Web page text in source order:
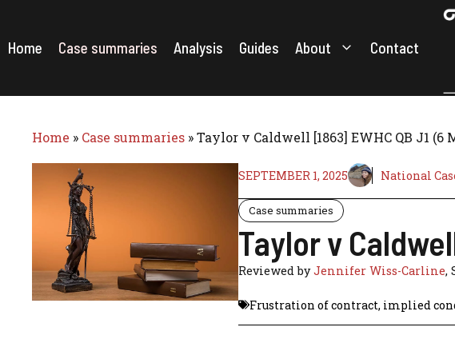
content
Home Case summaries Analysis Guides About Contact
Home » Case summaries »Taylor v Caldwell [1863] EWHC QB J1 (6
SEPTEMBER 1, 2025 National
Case summaries
Taylor v
Reviewed byJennifer Wiss-Carline,
Frustration of contract, implied